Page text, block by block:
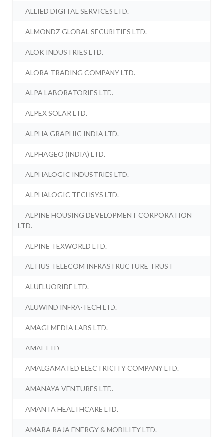
ALLIED DIGITAL SERVICES LTD.
ALMONDZ GLOBAL SECURITIES LTD.
ALOK INDUSTRIES LTD.
ALORA TRADING COMPANY LTD.
ALPA LABORATORIES LTD.
ALPEX SOLAR LTD.
ALPHA GRAPHIC INDIA LTD.
ALPHAGEO (INDIA) LTD.
ALPHALOGIC INDUSTRIES LTD.
ALPHALOGIC TECHSYS LTD.
ALPINE HOUSING DEVELOPMENT CORPORATION
LTD.
ALPINE TEXWORLD LTD.
ALTIUS TELECOM INFRASTRUCTURE TRUST
ALUFLUORIDE LTD.
ALUWIND INFRA-TECH LTD.
AMAGI MEDIA LABS LTD.
AMAL LTD.
AMALGAMATED ELECTRICITY COMPANY LTD.
AMANAYA VENTURES LTD.
AMANTA HEALTHCARE LTD.
AMARA RAJA ENERGY & MOBILITY LTD.